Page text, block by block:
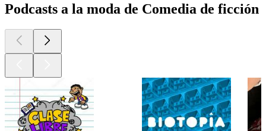
Podcasts a la moda de Comedia de ficción